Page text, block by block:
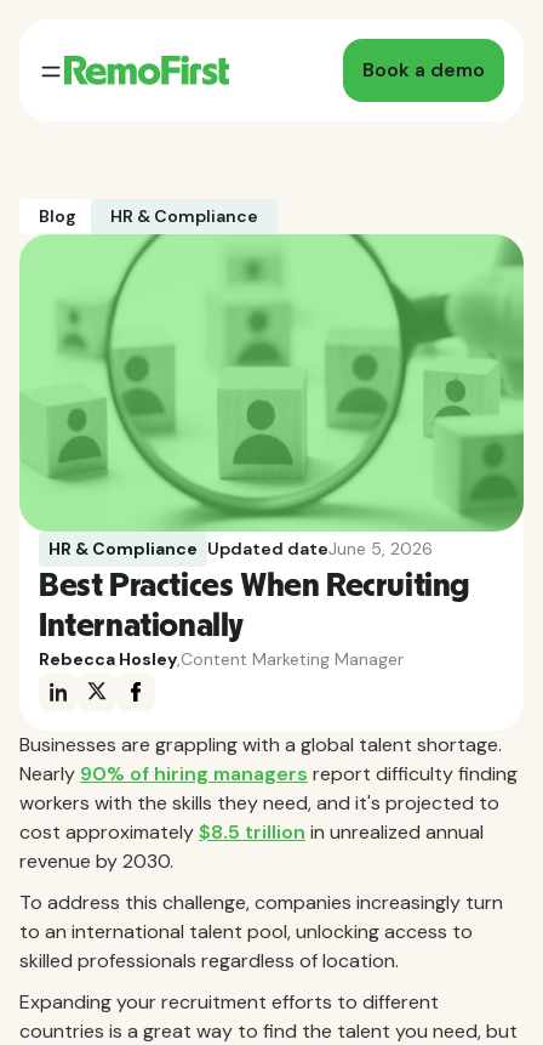
Book a demo
Blog HR & Compliance
HR & Compliance Updated dateJune 5, 2026
Best Practices When Recruiting
Internationally
Rebecca Hosley Content Marketing Manager
Businesses are grappling with a global talent shortage.
Nearly 90% of hiring managers report difficulty finding
workers with the skills they need, and it's projected to
cost approximately$8.5 trillion in unrealized annual
revenue by 2030.
To address this challenge, companies increasingly turn
to an international talent pool, unlocking access to
skilled professionals regardless of location.
Expanding your recruitment efforts to different
countries is a great way to find the talent you need, but